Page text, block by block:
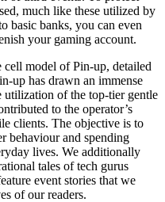
much like these utilized by
basic banks, you can even
your gaming account.
model of Pin-up, detailed
up has drawn an immense
utilization of the top-tier gentle
to the operator’s
clients. The objective is to
behaviour and spending
lives. We additionally
tales of tech gurus
event stories that we
of our readers.